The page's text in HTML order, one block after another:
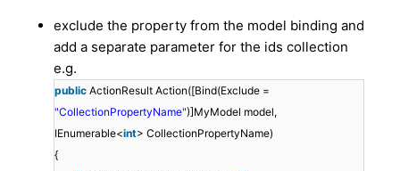
exclude the property from the model binding and
add a separate parameter for the ids collection
e.g.
public ActionResult Action([Bind(Exclude =
"CollectionPropertyName")]MyModel model,
IEnumerable<int> CollectionPropertyName)
{